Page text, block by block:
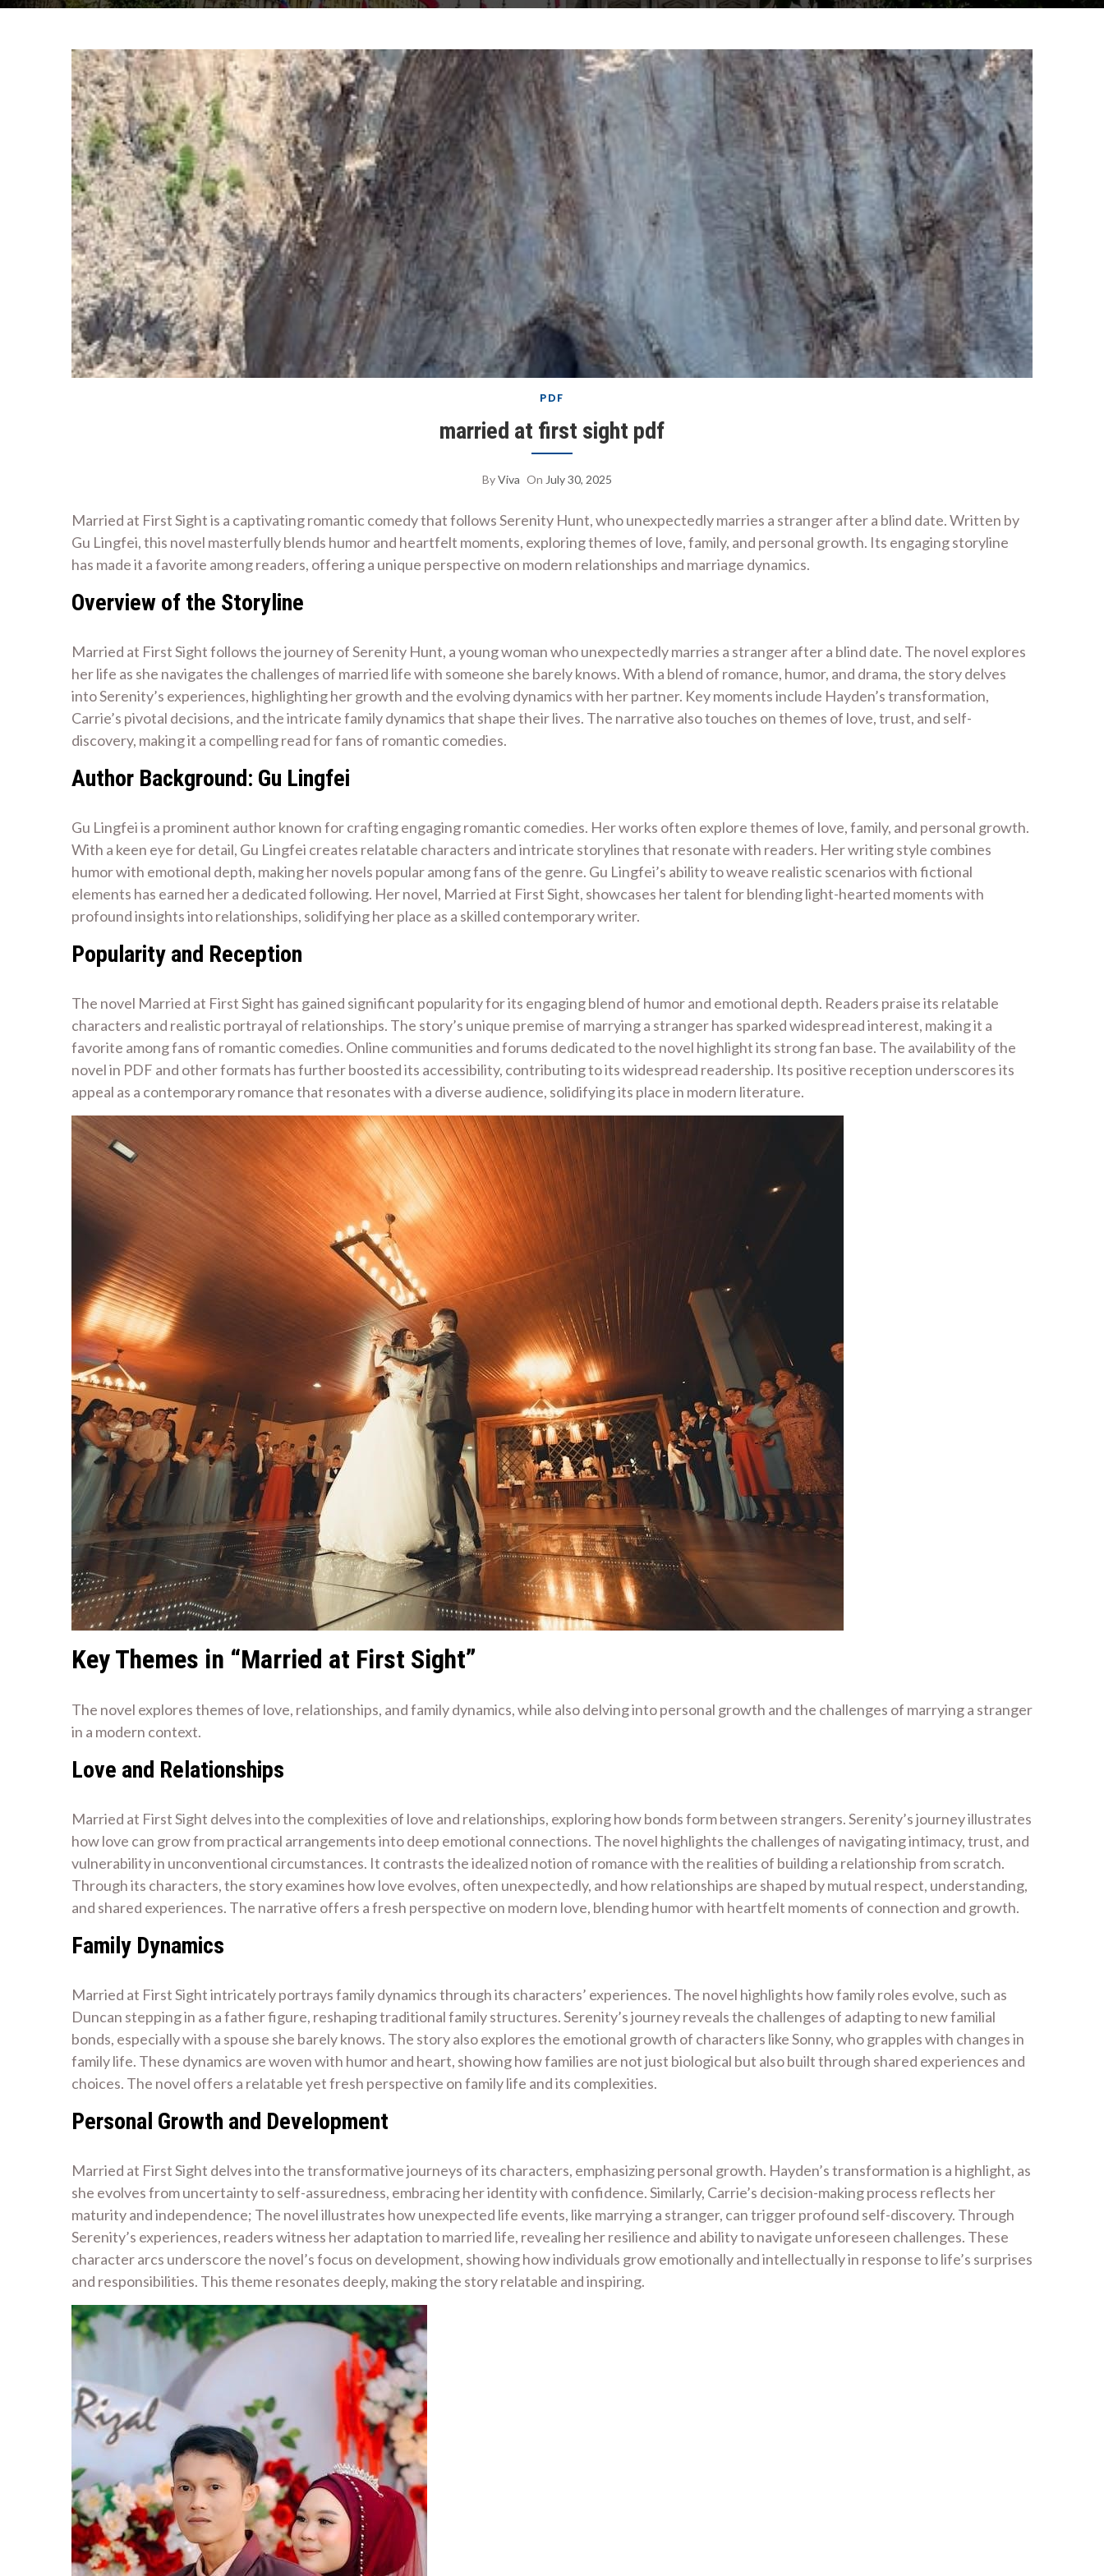
PDF
married at first sight pdf
ByViva On July 30, 2025
Married at First Sight is a captivating romantic comedy that follows Serenity Hunt, who unexpectedly marries a stranger after a blind date. Written by
Gu Lingfei, this novel masterfully blends humor and heartfelt moments, exploring themes of love, family, and personal growth. Its engaging storyline
has made it a favorite among readers, offering a unique perspective on modern relationships and marriage dynamics.
Overview of the Storyline
Married at First Sight follows the journey of Serenity Hunt, a young woman who unexpectedly marries a stranger after a blind date. The novel explores
her life as she navigates the challenges of married life with someone she barely knows. With a blend of romance, humor, and drama, the story delves
into Serenity’s experiences, highlighting her growth and the evolving dynamics with her partner. Key moments include Hayden’s transformation,
Carrie’s pivotal decisions, and the intricate family dynamics that shape their lives. The narrative also touches on themes of love, trust, and self-
discovery, making it a compelling read for fans of romantic comedies.
Author Background: Gu Lingfei
Gu Lingfei is a prominent author known for crafting engaging romantic comedies. Her works often explore themes of love, family, and personal growth.
With a keen eye for detail, Gu Lingfei creates relatable characters and intricate storylines that resonate with readers. Her writing style combines
humor with emotional depth, making her novels popular among fans of the genre. Gu Lingfei’s ability to weave realistic scenarios with fictional
elements has earned her a dedicated following. Her novel, Married at First Sight, showcases her talent for blending light-hearted moments with
profound insights into relationships, solidifying her place as a skilled contemporary writer.
Popularity and Reception
The novel Married at First Sight has gained significant popularity for its engaging blend of humor and emotional depth. Readers praise its relatable
characters and realistic portrayal of relationships. The story’s unique premise of marrying a stranger has sparked widespread interest, making it a
favorite among fans of romantic comedies. Online communities and forums dedicated to the novel highlight its strong fan base. The availability of the
novel in PDF and other formats has further boosted its accessibility, contributing to its widespread readership. Its positive reception underscores its
appeal as a contemporary romance that resonates with a diverse audience, solidifying its place in modern literature.
Key Themes in “Married at First Sight”
The novel explores themes of love, relationships, and family dynamics, while also delving into personal growth and the challenges of marrying a stranger
in a modern context.
Love and Relationships
Married at First Sight delves into the complexities of love and relationships, exploring how bonds form between strangers. Serenity’s journey illustrates
how love can grow from practical arrangements into deep emotional connections. The novel highlights the challenges of navigating intimacy, trust, and
vulnerability in unconventional circumstances. It contrasts the idealized notion of romance with the realities of building a relationship from scratch.
Through its characters, the story examines how love evolves, often unexpectedly, and how relationships are shaped by mutual respect, understanding,
and shared experiences. The narrative offers a fresh perspective on modern love, blending humor with heartfelt moments of connection and growth.
Family Dynamics
Married at First Sight intricately portrays family dynamics through its characters’ experiences. The novel highlights how family roles evolve, such as
Duncan stepping in as a father figure, reshaping traditional family structures. Serenity’s journey reveals the challenges of adapting to new familial
bonds, especially with a spouse she barely knows. The story also explores the emotional growth of characters like Sonny, who grapples with changes in
family life. These dynamics are woven with humor and heart, showing how families are not just biological but also built through shared experiences and
choices. The novel offers a relatable yet fresh perspective on family life and its complexities.
Personal Growth and Development
Married at First Sight delves into the transformative journeys of its characters, emphasizing personal growth. Hayden’s transformation is a highlight, as
she evolves from uncertainty to self-assuredness, embracing her identity with confidence. Similarly, Carrie’s decision-making process reflects her
maturity and independence; The novel illustrates how unexpected life events, like marrying a stranger, can trigger profound self-discovery. Through
Serenity’s experiences, readers witness her adaptation to married life, revealing her resilience and ability to navigate unforeseen challenges. These
character arcs underscore the novel’s focus on development, showing how individuals grow emotionally and intellectually in response to life’s surprises
and responsibilities. This theme resonates deeply, making the story relatable and inspiring.